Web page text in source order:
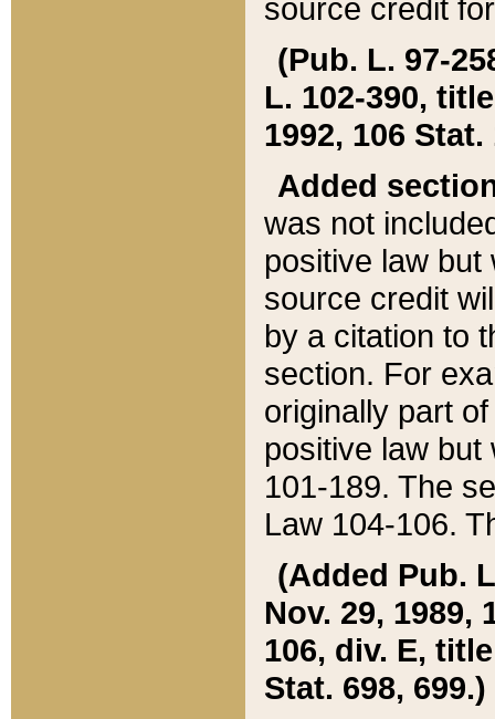
source credit
(Pub. L. 97-
L. 102-390,
1992, 106 Stat.
Added
was not
positive law
source credit
by a citation to
section. For
originally part
positive law but
101-189. The
Law 104-106.
(Added Pub.
Nov. 29, 1989,
106, div. E,
Stat. 698, 699.)